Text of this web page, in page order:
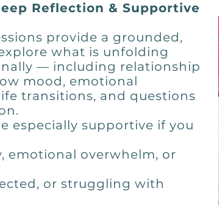
Reflection & Supportive
provide a grounded,
what is unfolding
— including relationship
mood, emotional
transitions, and questions
especially supportive if you
emotional overwhelm, or
or struggling with